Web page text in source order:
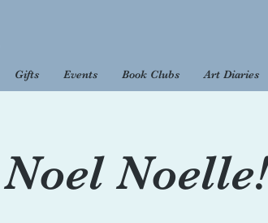
Gifts Events Book Clubs Art Diaries
Noel Noelle!